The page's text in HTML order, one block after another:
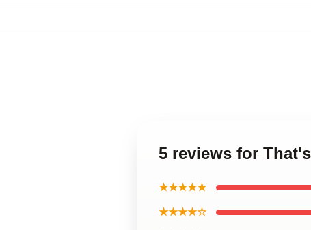
5 reviews for
★★★★★
★★★★☆